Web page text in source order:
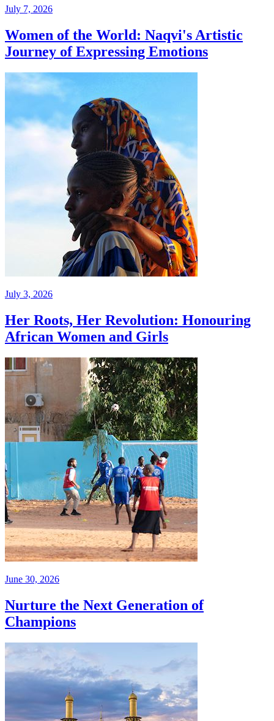
July 7, 2026
Women of the World: Naqvi's Artistic
Journey of Expressing Emotions
July 3, 2026
Her Roots, Her Revolution: Honouring
African Women and Girls
June 30, 2026
Nurture the Next Generation of
Champions